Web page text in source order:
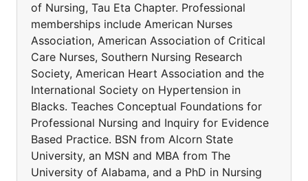
of Nursing, Tau Eta Chapter. Professional
memberships include American Nurses
Association, American Association of Critical
Care Nurses, Southern Nursing Research
Society, American Heart Association and the
International Society on Hypertension in
Blacks. Teaches Conceptual Foundations for
Professional Nursing and Inquiry for Evidence
Based Practice. BSN from Alcorn State
University, an MSN and MBA from The
University of Alabama, and a PhD in Nursing